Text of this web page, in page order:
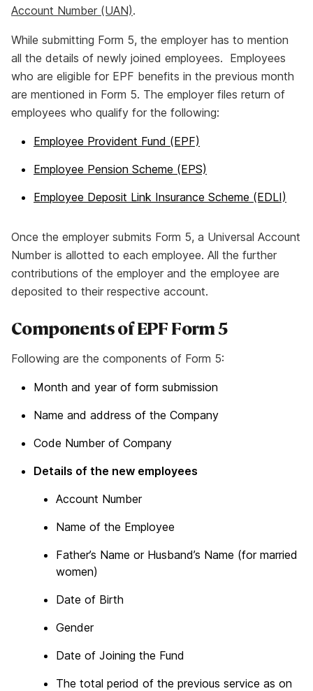
Account Number (UAN).
While submitting Form 5, the employer has to mention
all the details of newly joined employees. Employees
who are eligible for EPF benefits in the previous month
are mentioned in Form 5. The employer files return of
employees who qualify for the following:
Employee Provident Fund (EPF)
Employee Pension Scheme (EPS)
Employee Deposit Link Insurance Scheme (EDLI)
Once the employer submits Form 5, a Universal Account
Number is allotted to each employee. All the further
contributions of the employer and the employee are
deposited to their respective account.
Components of EPF Form 5
Following are the components of Form 5:
Month and year of form submission
Name and address of the Company
Code Number of Company
Details of the new employees
Account Number
Name of the Employee
Father’s Name or Husband’s Name (for married
women)
Date of Birth
Gender
Date of Joining the Fund
The total period of the previous service as on